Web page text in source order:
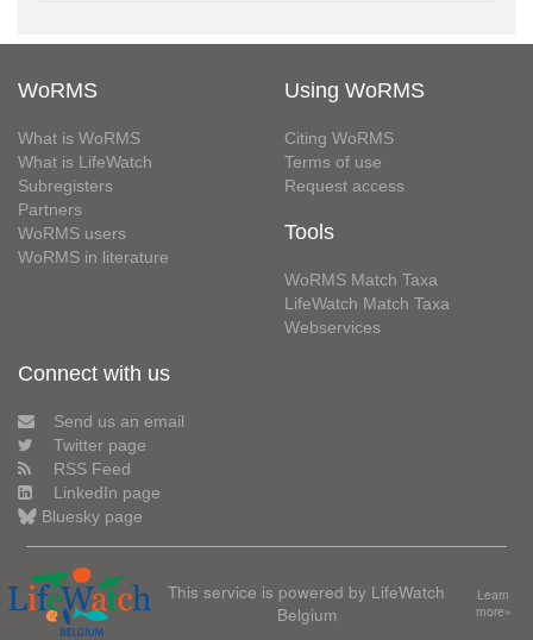
WoRMS
What is WoRMS
What is LifeWatch
Subregisters
Partners
WoRMS users
WoRMS in literature
Using WoRMS
Citing WoRMS
Terms of use
Request access
Tools
WoRMS Match Taxa
LifeWatch Match Taxa
Webservices
Connect with us
Send us an email
Twitter page
RSS Feed
LinkedIn page
Bluesky page
This service is powered by LifeWatch
Belgium
Learn
more»